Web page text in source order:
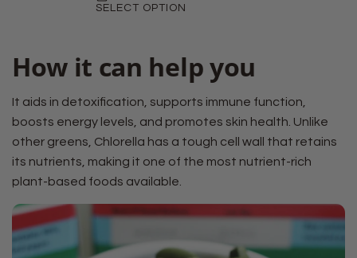
How it can help you
It aids in detoxification, supports immune function,
boosts energy levels, and promotes skin health. Unlike
other greens, Chlorella has a tough cell wall that retains
its nutrients, making it one of the most nutrient-rich
plant-based foods available.